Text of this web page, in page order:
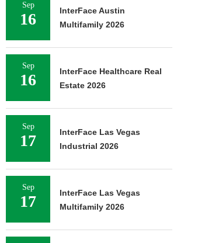
Sep
16
InterFace Austin
Multifamily 2026
Sep
16
InterFace Healthcare Real
Estate 2026
Sep
17
InterFace Las Vegas
Industrial 2026
Sep
17
InterFace Las Vegas
Multifamily 2026